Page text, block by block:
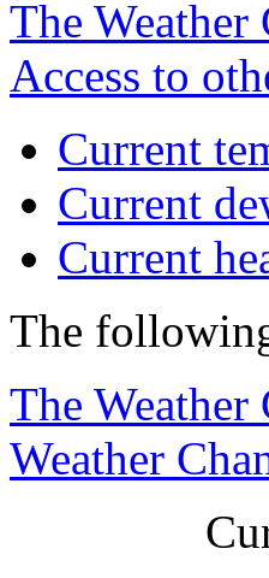
The
Access to
Current
Current
Current
The
The
Weather